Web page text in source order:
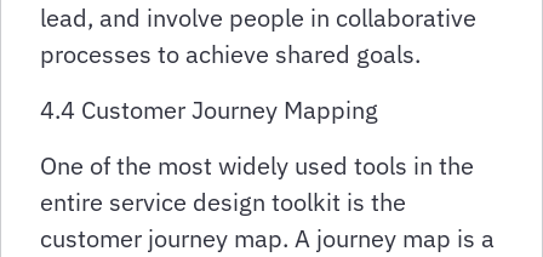
lead, and involve people in collaborative
processes to achieve shared goals.
4.4 Customer Journey Mapping
One of the most widely used tools in the
entire service design toolkit is the
customer journey map. A journey map is a